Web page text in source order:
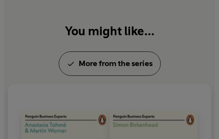
You might like...
More from the series